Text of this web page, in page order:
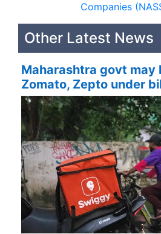
Companies
Other Latest News
Maharashtra govt may
Zomato, Zepto under